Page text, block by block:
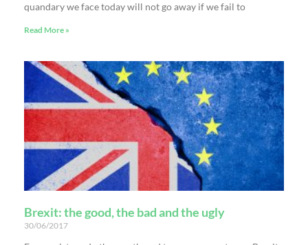
quandary we face today will not go away if we fail to
Read More »
Brexit: the good, the bad and the ugly
30/06/2017